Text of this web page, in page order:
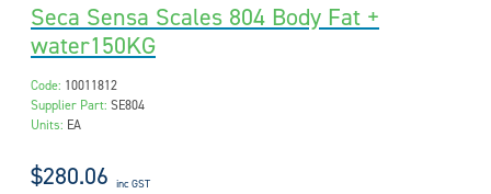
Seca Sensa Scales 804 Body Fat +
water150KG
Code: 10011812
Supplier Part: SE804
Units: EA
$280.06 inc GST